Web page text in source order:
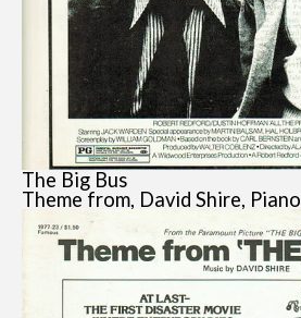
The Big Bus
Theme from, David Shire, Piano